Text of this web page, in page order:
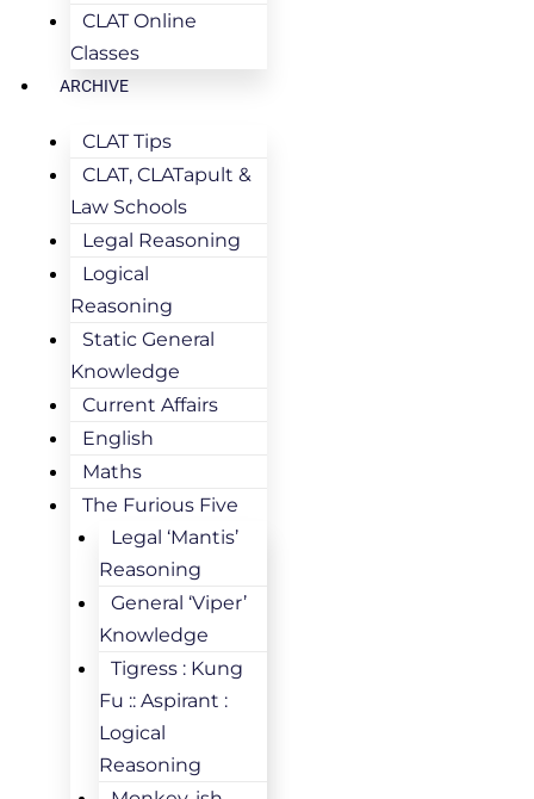
CLAT Online
Classes
ARCHIVE
CLAT Tips
CLAT, CLATapult &
Law Schools
Legal Reasoning
Logical
Reasoning
Static General
Knowledge
Current Affairs
English
Maths
The Furious Five
Legal ‘Mantis’
Reasoning
General ‘Viper’
Knowledge
Tigress : Kung
Fu :: Aspirant :
Logical
Reasoning